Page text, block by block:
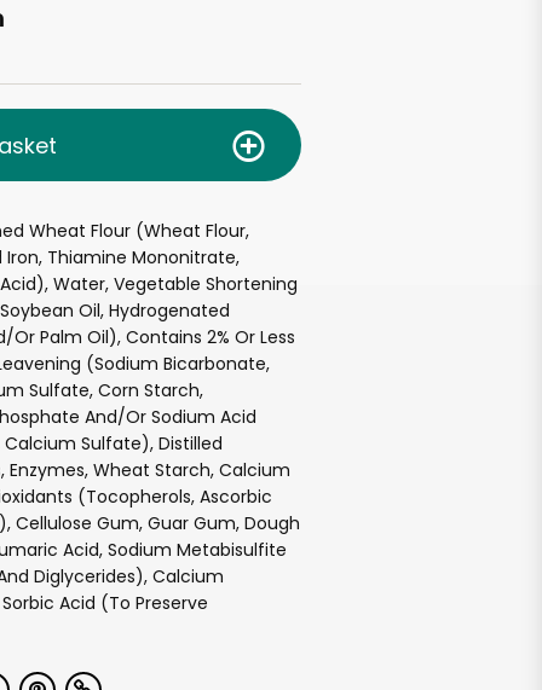
Wheat Flour (Wheat Flour,
Iron, Thiamine Mononitrate,
Water, Vegetable Shortening
Oil, Hydrogenated
Or Palm Oil), Contains 2% Or Less
(Sodium Bicarbonate,
Sulfate, Corn Starch,
And/Or Sodium Acid
Sulfate), Distilled
Enzymes, Wheat Starch, Calcium
(Tocopherols, Ascorbic
Cellulose Gum, Guar Gum, Dough
Acid, Sodium Metabisulfite
Diglycerides), Calcium
Acid (To Preserve